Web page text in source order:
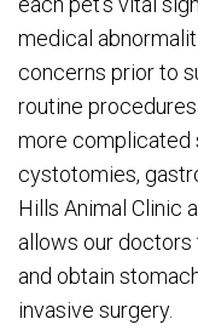
medical
concerns prior to
routine
more complicated
cystotomies,
Hills Animal Clinic
allows our
and obtain
invasive surgery.